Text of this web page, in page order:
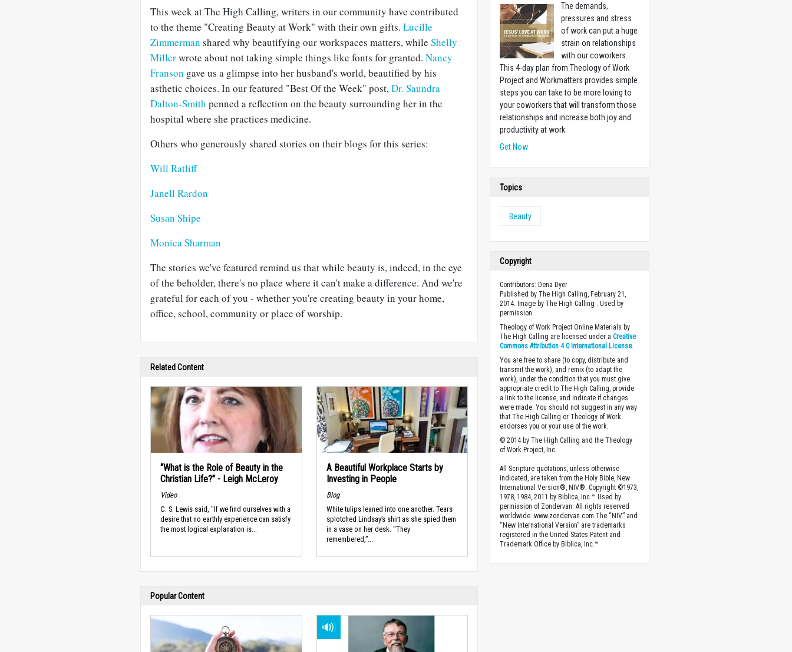
This week at The High Calling, writers in our community have contributed
to the theme "Creating Beauty at Work" with their own gifts. Lucille
Zimmerman shared why beautifying our workspaces matters, while Shelly
Millerwrote about not taking simple things like fonts for granted. Nancy
Franson gave us a glimpse into her husband's world, beautified by his
asthetic choices. In our featured "Best Of the Week" post,Dr. Saundra
Dalton-Smith penned a reflection on the beauty surrounding her in the
hospital where she practices medicine.
Others who generously shared stories on their blogs for this series:
Will Ratliff
Janell Rardon
Susan Shipe
Monica Sharman
The stories we've featured remind us that while beauty is, indeed, in the eye
of the beholder, there's no place where it can't make a difference. And we're
grateful for each of you - whether you're creating beauty in your home,
office, school, community or place of worship.
Related Content
“What is the Role of Beauty in the
Christian Life?” - Leigh McLeroy
Video
C. S. Lewis said, "If we find ourselves with a
desire that no earthly experience can satisfy
the most logical explanation is...
A Beautiful Workplace Starts by
Investing in People
Blog
White tulips leaned into one another. Tears
splotched Lindsay’s shirt as she spied them
in a vase on her desk. “They
remembered,”...
Popular Content
The demands,
pressures and stress
of work can put a huge
strain on relationships
with our coworkers.
This 4-day plan from Theology of Work
Project and Workmatters provides simple
steps you can take to be more loving to
your coworkers that will transform those
relationships and increase both joy and
productivity at work.
Get Now
Topics
Beauty
Copyright
Contributors: Dena Dyer
Published by The High Calling, February 21,
2014. Image by The High Calling . Used by
permission.
Theology of Work Project Online Materials by
The High Calling are licensed under aCreative
Commons Attribution 4.0 International License.
You are free to share (to copy, distribute and
transmit the work), and remix (to adapt the
work), under the condition that you must give
appropriate credit to The High Calling, provide
a link to the license, and indicate if changes
were made. You should not suggest in any way
that The High Calling or Theology of Work
endorses you or your use of the work.
© 2014 by The High Calling and the Theology
of Work Project, Inc.
All Scripture quotations, unless otherwise
indicated, are taken from the Holy Bible, New
International Version®, NIV®. Copyright ©1973,
1978, 1984, 2011 by Biblica, Inc.™ Used by
permission of Zondervan. All rights reserved
worldwide. www.zondervan.com The “NIV” and
“New International Version” are trademarks
registered in the United States Patent and
Trademark Office by Biblica, Inc.™